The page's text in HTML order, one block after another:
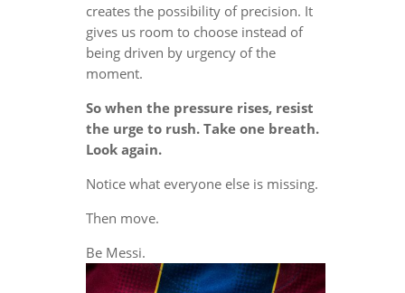
creates the possibility of precision. It
gives us room to choose instead of
being driven by urgency of the
moment.
So when the pressure rises, resist
the urge to rush. Take one breath.
Look again.
Notice what everyone else is missing.
Then move.
Be Messi.